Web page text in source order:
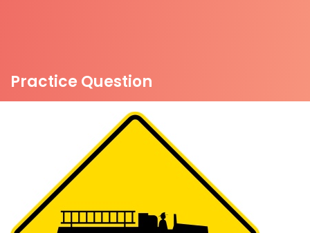
Practice Question